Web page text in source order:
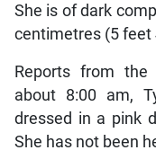
She is of dark
centimetres (5 feet
Reports from
about 8:00 am,
dressed in a pink
She has not been